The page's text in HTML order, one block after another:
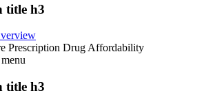
title h3
Prescription Drug Affordability
menu
title h3